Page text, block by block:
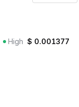
High $ 0.001377